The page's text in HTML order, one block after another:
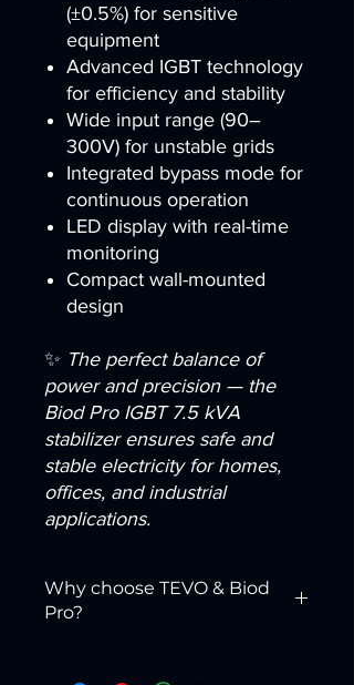
(±0.5%) for sensitive
equipment
Advanced IGBT technology
for efficiency and stability
Wide input range (90–
300V) for unstable grids
Integrated bypass mode for
continuous operation
LED display with real-time
monitoring
Compact wall-mounted
design
✨ The perfect balance of
power and precision — the
Biod Pro IGBT 7.5 kVA
stabilizer ensures safe and
stable electricity for homes,
offices, and industrial
applications.
Why choose TEVO & Biod
Pro?